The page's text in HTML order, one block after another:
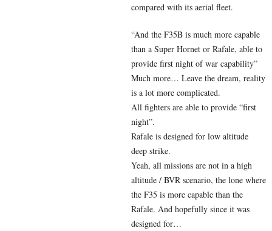
compared with its aerial fleet.
“And the F35B is much more capable
than a Super Hornet or Rafale, able to
provide first night of war capability”
Much more… Leave the dream, reality
is a lot more complicated.
All fighters are able to provide “first
night”.
Rafale is designed for low altitude
deep strike.
Yeah, all missions are not in a high
altitude / BVR scenario, the lone where
the F35 is more capable than the
Rafale. And hopefully since it was
designed for…